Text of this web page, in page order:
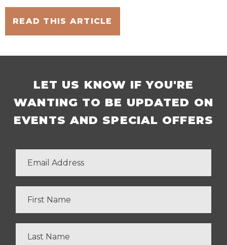
READ THIS ARTICLE
LET US KNOW IF YOU'RE
WANTING TO BE UPDATED ON
EVENTS AND SPECIAL OFFERS